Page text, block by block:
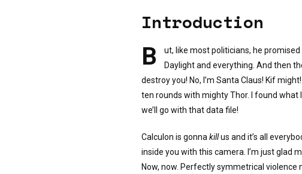
Introduction
B
ut, like most politicians, he
Daylight and everything. And then
destroy you! No, I’m Santa Claus! Kif
ten rounds with mighty Thor. I found what
we’ll go with that data file!
Calculon is gonna killus and it’s all
inside you with this camera. I’m just glad
Now, now. Perfectly symmetrical violence